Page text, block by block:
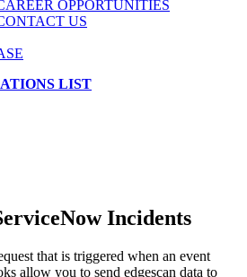
OPPORTUNITIES
US
LIST
Incidents
that is triggered when an event
allow you to send edgescan data to